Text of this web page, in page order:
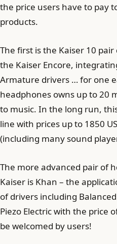
the price users have to pay
products.
The first is the Kaiser 10
the Kaiser Encore,
Armature drivers … for one
headphones owns up to 20
to music. In the long run,
line with prices up to 1850
(including many sound
The more advanced pair of
Kaiser is Khan – the
of drivers including
Piezo Electric with the price
be welcomed by users!